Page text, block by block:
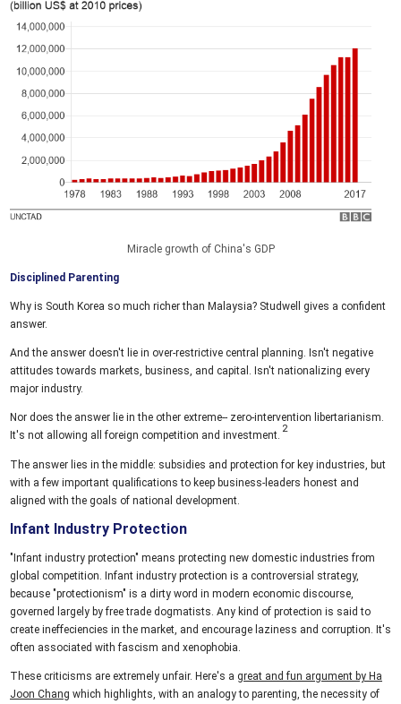
Miracle growth of China's GDP
Disciplined Parenting
Why is South Korea so much richer than Malaysia? Studwell gives a confident
answer.
And the answer doesn't lie in over-restrictive central planning. Isn't negative
attitudes towards markets, business, and capital. Isn't nationalizing every
major industry.
Nor does the answer lie in the other extreme-- zero-intervention libertarianism.
It's not allowing all foreign competition and investment.
The answer lies in the middle: subsidies and protection for key industries, but
with a few important qualifications to keep business-leaders honest and
aligned with the goals of national development.
Infant Industry Protection
"Infant industry protection" means protecting new domestic industries from
global competition. Infant industry protection is a controversial strategy,
because "protectionism" is a dirty word in modern economic discourse,
governed largely by free trade dogmatists. Any kind of protection is said to
create ineffeciencies in the market, and encourage laziness and corruption. It's
often associated with fascism and xenophobia.
These criticisms are extremely unfair. Here's a great and fun argument by Ha
Joon Chang which highlights, with an analogy to parenting, the necessity of